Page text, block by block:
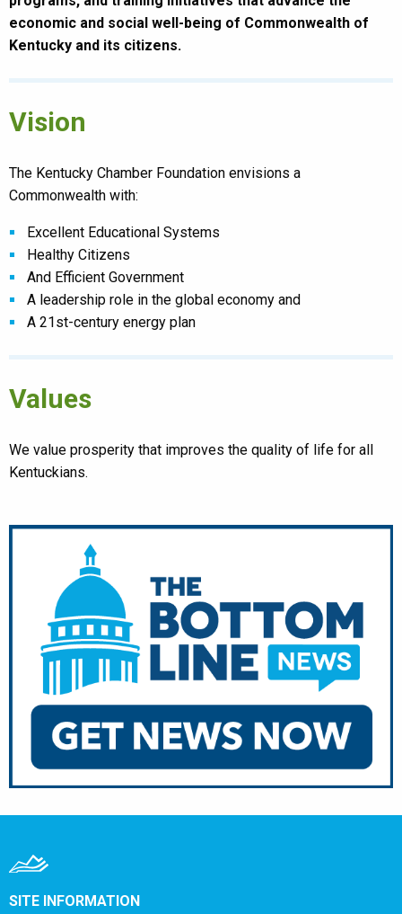
economic and social well-being of Commonwealth of
Kentucky and its citizens.
Vision
The Kentucky Chamber Foundation envisions a
Commonwealth with:
Excellent Educational Systems
Healthy Citizens
And Efficient Government
A leadership role in the global economy and
A 21st-century energy plan
Values
We value prosperity that improves the quality of life for all
Kentuckians.
SITE INFORMATION